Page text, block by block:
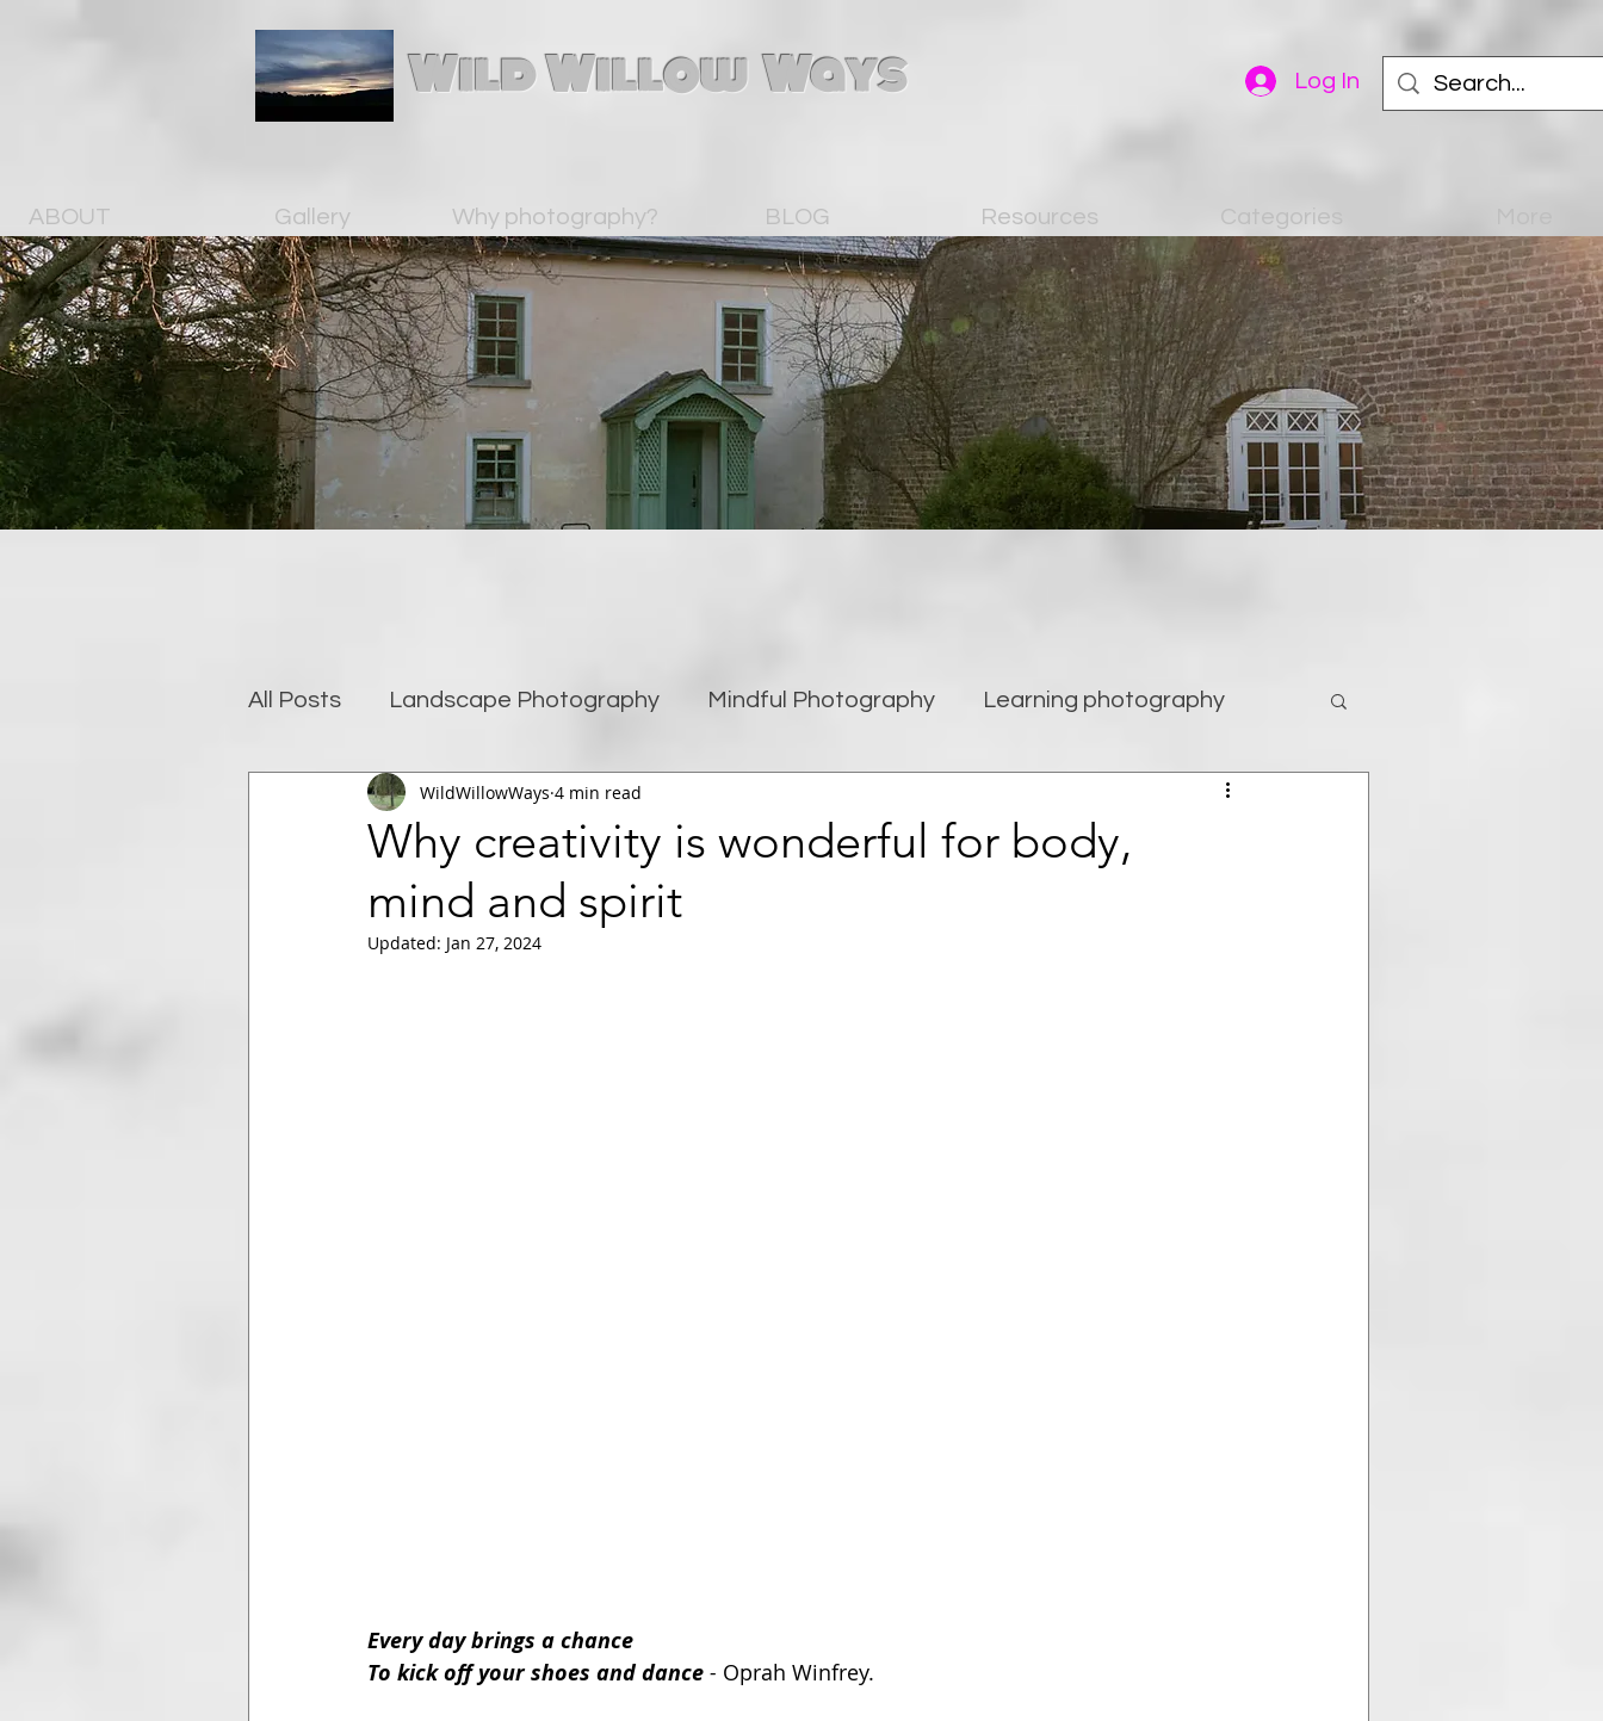
Wild Willow Ways Log In
ABOUT Gallery Why photography? BLOG Resources Categories
All Posts Landscape Photography Mindful Photography Learning photography
Photography and wellbeing
Post-Processing Travel Photography
Why creativity is wonderful for body,
mind and spirit
WildWillowWays 4 min read
Updated: Jan 27, 2024
Every day brings a chance
To kick off your shoes and dance - Oprah Winfrey.